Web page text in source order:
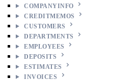
COMPANYINFO
CREDITMEMOS
CUSTOMERS
DEPARTMENTS
EMPLOYEES
DEPOSITS
ESTIMATES
INVOICES